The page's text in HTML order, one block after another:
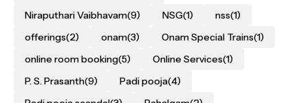
Niraputhari Vaibhavam(9) NSG(1) nss(1)
offerings(2) onam(3) Onam Special Trains(1)
online room booking(5) Online Services(1)
P. S. Prasanth(9) Padi pooja(4)